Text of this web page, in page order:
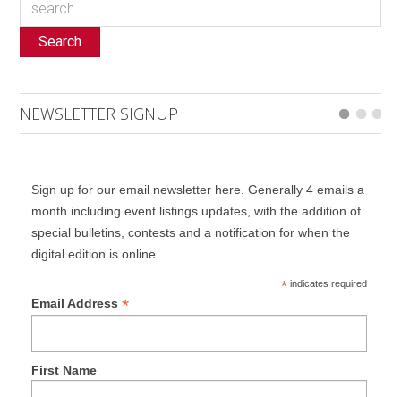
Search
NEWSLETTER SIGNUP
Sign up for our email newsletter here. Generally 4 emails a
month including event listings updates, with the addition of
special bulletins, contests and a notification for when the
digital edition is online.
*indicates required
Email Address *
First Name